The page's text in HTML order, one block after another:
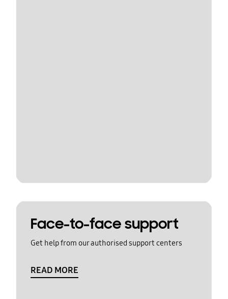
Face-to-face support
Get help from our authorised support centers
READ MORE